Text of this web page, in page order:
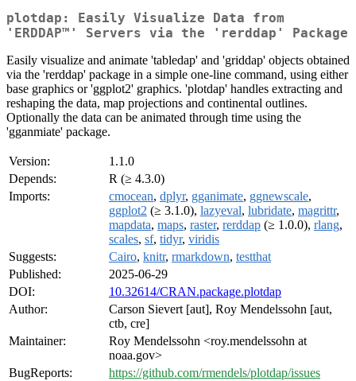
plotdap: Easily Visualize Data from
'ERDDAP™' Servers via the 'rerddap' Package
Easily visualize and animate 'tabledap' and 'griddap' objects obtained
via the 'rerddap' package in a simple one-line command, using either
base graphics or 'ggplot2' graphics. 'plotdap' handles extracting and
reshaping the data, map projections and continental outlines.
Optionally the data can be animated through time using the
'gganmiate' package.
Version:
1.1.0
Depends:
R (≥ 4.3.0)
Imports:
cmocean, dplyr, gganimate, ggnewscale,
ggplot2 (≥ 3.1.0), lazyeval, lubridate, magrittr,
mapdata, maps, raster, rerddap (≥ 1.0.0), rlang,
scales, sf, tidyr, viridis
Suggests:
Cairo, knitr, rmarkdown, testthat
Published:
2025-06-29
DOI:
10.32614/CRAN.package.plotdap
Author:
Carson Sievert [aut], Roy Mendelssohn [aut,
ctb, cre]
Maintainer:
Roy Mendelssohn <roy.mendelssohn at
noaa.gov>
BugReports:
https://github.com/rmendels/plotdap/issues